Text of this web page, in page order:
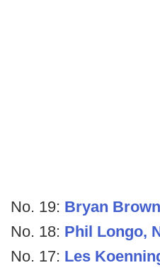
No. 19: Bryan
No. 18: Phil Longo,
No. 17: Les